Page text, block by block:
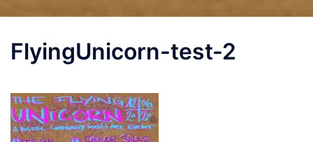
FlyingUnicorn-test-2